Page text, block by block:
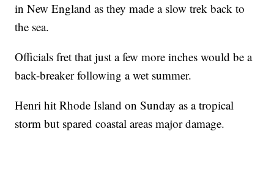
in New England as they made a slow trek back to
the sea.
Officials fret that just a few more inches would be a
back-breaker following a wet summer.
Henri hit Rhode Island on Sunday as a tropical
storm but spared coastal areas major damage.